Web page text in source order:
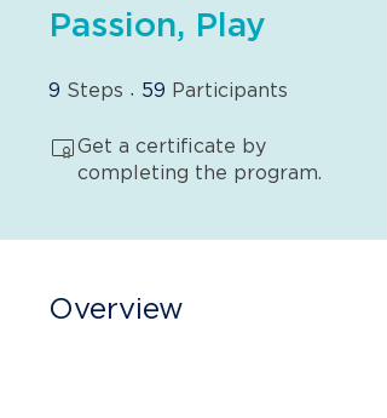
Passion, Play
9 Steps 9 Steps
59 Participants
Get a certificate by
completing the program.
Overview